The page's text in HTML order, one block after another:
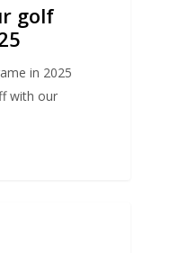
golf
in 2025
with our